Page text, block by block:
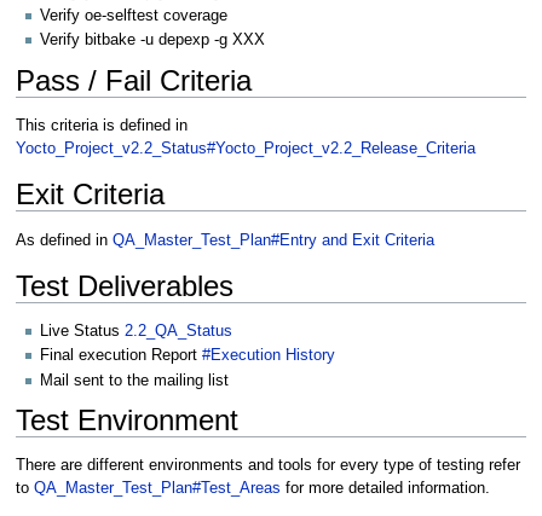
Verify oe-selftest coverage
Verify bitbake -u depexp -g XXX
Pass / Fail Criteria
This criteria is defined in
Yocto_Project_v2.2_Status#Yocto_Project_v2.2_Release_Criteria
Exit Criteria
As defined in QA_Master_Test_Plan#Entry and Exit Criteria
Test Deliverables
Live Status 2.2_QA_Status
Final execution Report #Execution History
Mail sent to the mailing list
Test Environment
There are different environments and tools for every type of testing refer
to QA_Master_Test_Plan#Test_Areas for more detailed information.